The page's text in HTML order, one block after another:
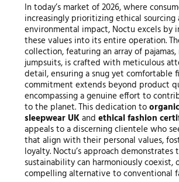
In today’s market of 2026, where
increasingly prioritizing ethical sourcing
environmental impact, Noctu excels by
these values into its entire operation.
collection, featuring an array of
jumpsuits, is crafted with meticulous
detail, ensuring a snug yet comfortable
commitment extends beyond product
encompassing a genuine effort to
to the planet. This dedication to
sleepwear UKand ethical fashion
appeals to a discerning clientele who
that align with their personal values,
loyalty. Noctu’s approach demonstrates
sustainability can harmoniously coexist,
compelling alternative to conventional